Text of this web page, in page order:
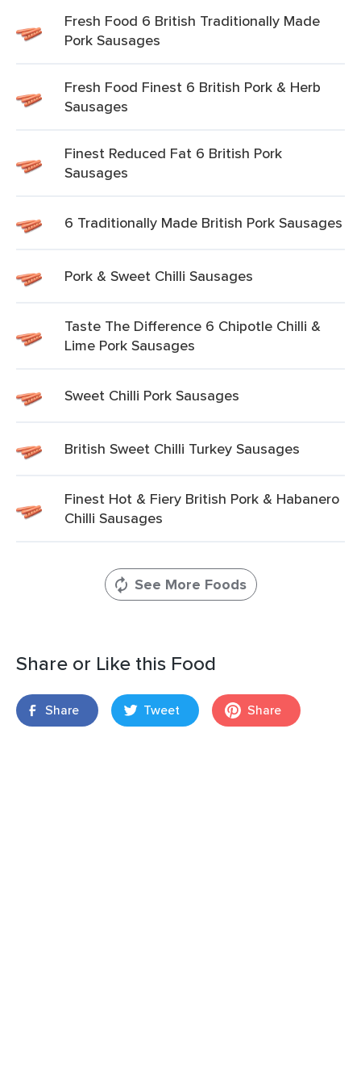
Fresh Food 6 British Traditionally Made
Pork Sausages
Fresh Food Finest 6 British Pork & Herb
Sausages
Finest Reduced Fat 6 British Pork
Sausages
6 Traditionally Made British Pork Sausages
Pork & Sweet Chilli Sausages
Taste The Difference 6 Chipotle Chilli &
Lime Pork Sausages
Sweet Chilli Pork Sausages
British Sweet Chilli Turkey Sausages
Finest Hot & Fiery British Pork & Habanero
Chilli Sausages
See More Foods
Share or Like this Food
Share Tweet Share